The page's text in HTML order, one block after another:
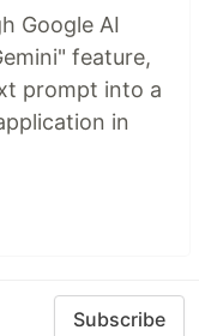
Google AI
feature,
prompt into a
in
Subscribe